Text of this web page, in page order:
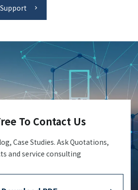
To Contact Us
Case Studies. Ask Quotations,
and service consulting